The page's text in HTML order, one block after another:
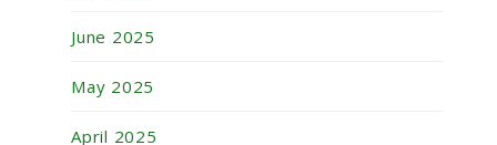
June 2025
May 2025
April 2025